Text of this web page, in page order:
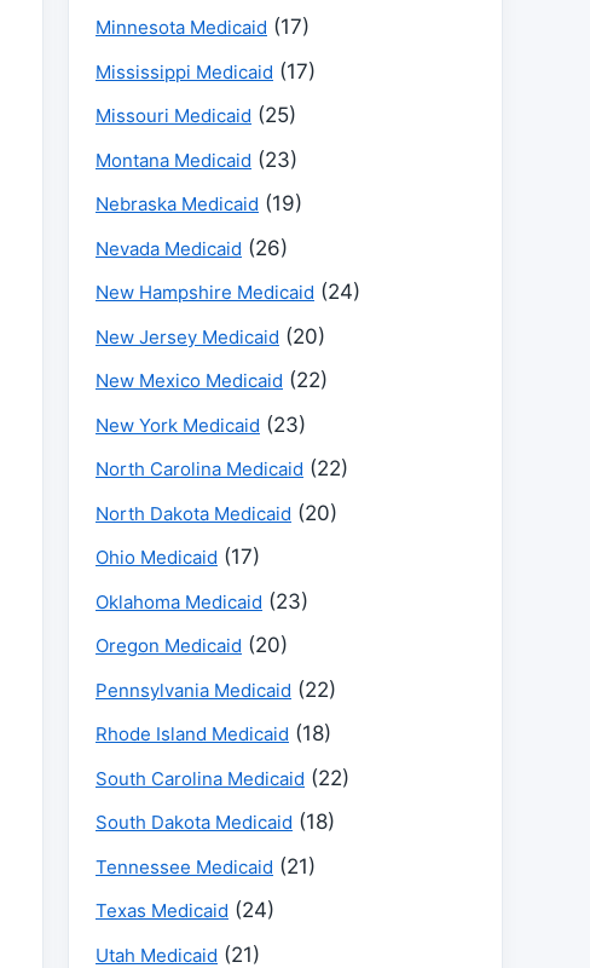
Minnesota Medicaid (17)
Mississippi Medicaid (17)
Missouri Medicaid (25)
Montana Medicaid (23)
Nebraska Medicaid (19)
Nevada Medicaid (26)
New Hampshire Medicaid (24)
New Jersey Medicaid (20)
New Mexico Medicaid (22)
New York Medicaid (23)
North Carolina Medicaid (22)
North Dakota Medicaid (20)
Ohio Medicaid (17)
Oklahoma Medicaid (23)
Oregon Medicaid (20)
Pennsylvania Medicaid (22)
Rhode Island Medicaid (18)
South Carolina Medicaid (22)
South Dakota Medicaid (18)
Tennessee Medicaid (21)
Texas Medicaid (24)
Utah Medicaid (21)